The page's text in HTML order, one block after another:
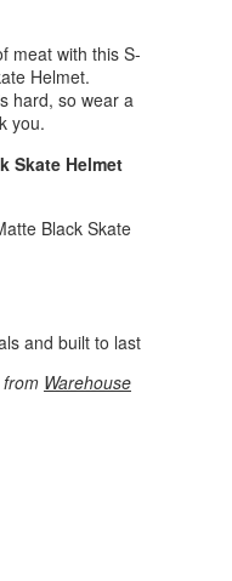
meat with this S-
Helmet.
hard, so wear a
you.
Skate Helmet
Black Skate
and built to last
from Warehouse